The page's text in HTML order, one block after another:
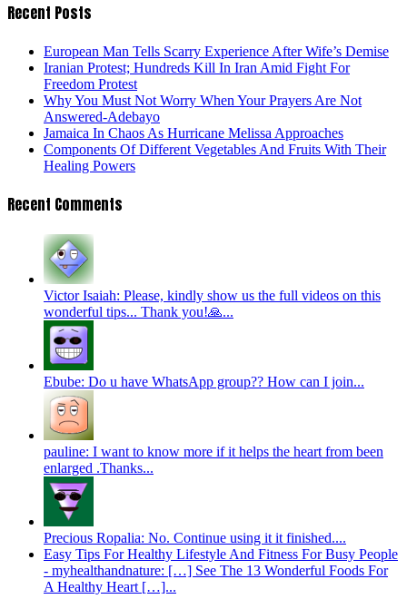
Recent Posts
European Man Tells Scarry Experience After Wife’s Demise
Iranian Protest; Hundreds Kill In Iran Amid Fight For
Freedom Protest
Why You Must Not Worry When Your Prayers Are Not
Answered-Adebayo
Jamaica In Chaos As Hurricane Melissa Approaches
Components Of Different Vegetables And Fruits With Their
Healing Powers
Recent Comments
Victor Isaiah: Please, kindly show us the full videos on this
wonderful tips... Thank you!🙏...
Ebube: Do u have WhatsApp group?? How can I join...
pauline: I want to know more if it helps the heart from been
enlarged .Thanks...
Precious Ropalia: No. Continue using it it finished....
Easy Tips For Healthy Lifestyle And Fitness For Busy People
- myhealthandnature: […] See The 13 Wonderful Foods For
A Healthy Heart […]...